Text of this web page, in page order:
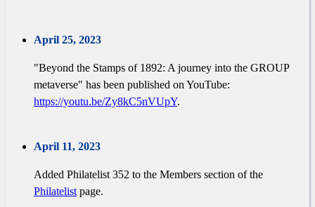
April 25, 2023
"Beyond the Stamps of 1892: A journey into the GROUP
metaverse" has been published on YouTube:
https://youtu.be/Zy8kC5nVUpY.
April 11, 2023
Added Philatelist 352 to the Members section of the
Philatelist page.